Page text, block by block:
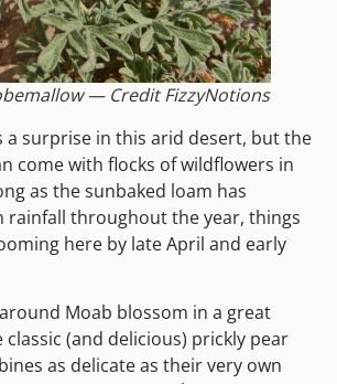
— Credit FizzyNotions
a surprise in this arid desert, but the
come with flocks of wildflowers in
as the sunbaked loam has
rainfall throughout the year, things
here by late April and early
Moab blossom in a great
(and delicious) prickly pear
as delicate as their very own